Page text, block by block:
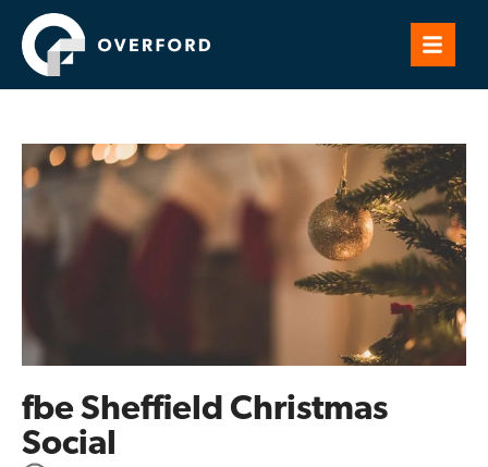
fbe Sheffield Christmas
Social